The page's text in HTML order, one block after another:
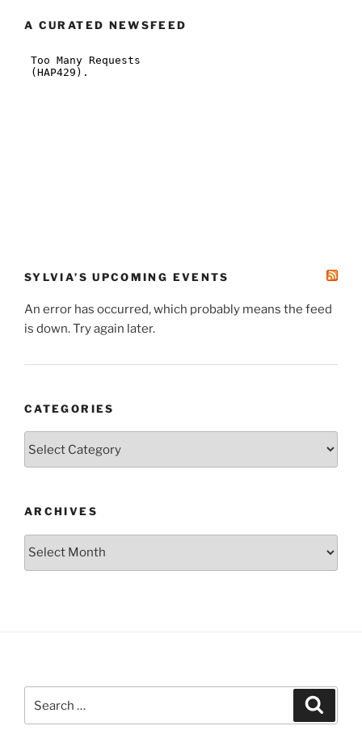
A CURATED NEWSFEED
SYLVIA’S UPCOMING EVENTS
An error has occurred, which probably means the feed
is down. Try again later.
CATEGORIES
ARCHIVES
Archives